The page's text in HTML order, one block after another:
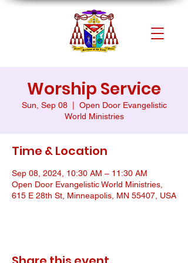
Worship Service
Sun, Sep 08
  |
Open Door Evangelistic
World Ministries
Time & Location
Sep 08, 2024, 10:30 AM – 11:30 AM
Open Door Evangelistic World Ministries,
615 E 28th St, Minneapolis, MN 55407, USA